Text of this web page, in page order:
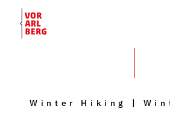
Winter Hiking |